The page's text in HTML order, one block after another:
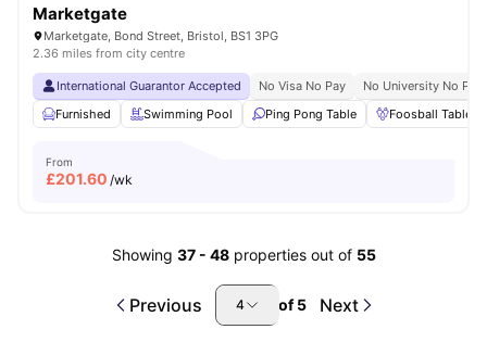
Marketgate
Marketgate, Bond Street, Bristol, BS1 3PG
2.36 miles from city centre
International Guarantor Accepted No Visa No Pay
No University No Pay
Furnished
Swimming Pool Ping Pong Table Foosball Table
From
£201.60 /wk
Showing 37- 48 properties out of 55
Previous 4 of5 Next